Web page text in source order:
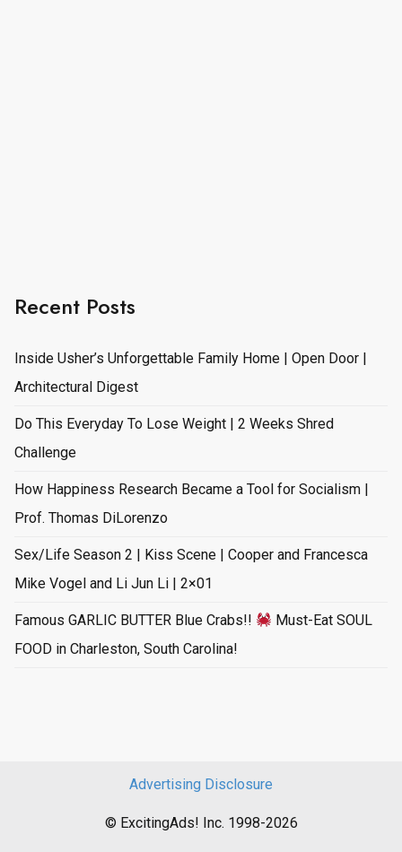
Recent Posts
Inside Usher’s Unforgettable Family Home | Open Door |
Architectural Digest
Do This Everyday To Lose Weight | 2 Weeks Shred
Challenge
How Happiness Research Became a Tool for Socialism |
Prof. Thomas DiLorenzo
Sex/Life Season 2 | Kiss Scene | Cooper and Francesca
Mike Vogel and Li Jun Li | 2×01
Famous GARLIC BUTTER Blue Crabs!!
Must-Eat SOUL
FOOD in Charleston, South Carolina!
Advertising Disclosure
© ExcitingAds! Inc. 1998-2026